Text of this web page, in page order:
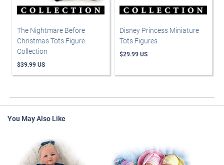
The Nightmare Before
Christmas Tots Figure
Collection
$39.99 US
Disney Princess Miniature
Tots Figures
$29.99 US
You May Also Like